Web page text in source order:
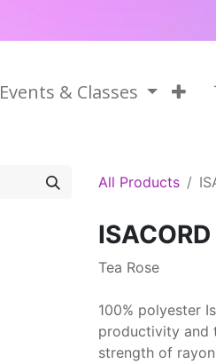
Events & Classes
All Products
Tea Rose
100% polyester
productivity and
strength of